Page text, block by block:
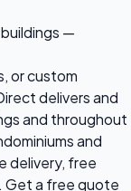
—
or custom
delivers and
and throughout
and
delivery, free
Get a free quote